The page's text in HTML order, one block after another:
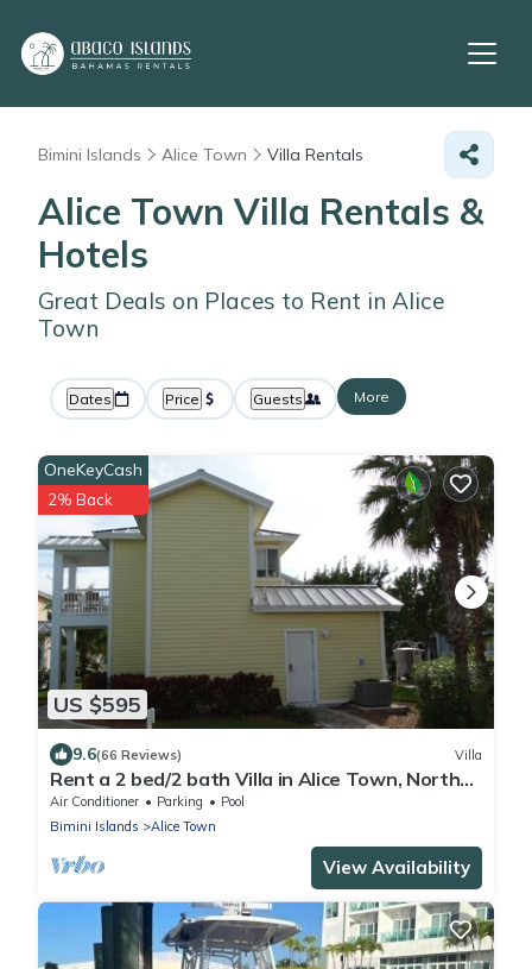
Bimini Islands Alice Town Villa Rentals
Alice Town Villa Rentals &
Hotels
Great Deals on Places to Rent in Alice
Town
Dates Price Guests More
US $595
OneKeyCash
2% Back
9.6(66 Reviews) Villa
Rent a 2 bed/2 bath Villa in Alice Town, North
Bimini (INCLUDES 50' dock slip)
Air Conditioner Parking
Pool
Bimini Islands
Alice Town
View Availability